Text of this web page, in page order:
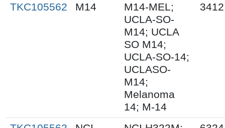
TKC105562 M14
M14-MEL;
UCLA-SO-
M14; UCLA
SO M14;
UCLA-SO-14;
UCLASO-
M14;
Melanoma
14; M-14